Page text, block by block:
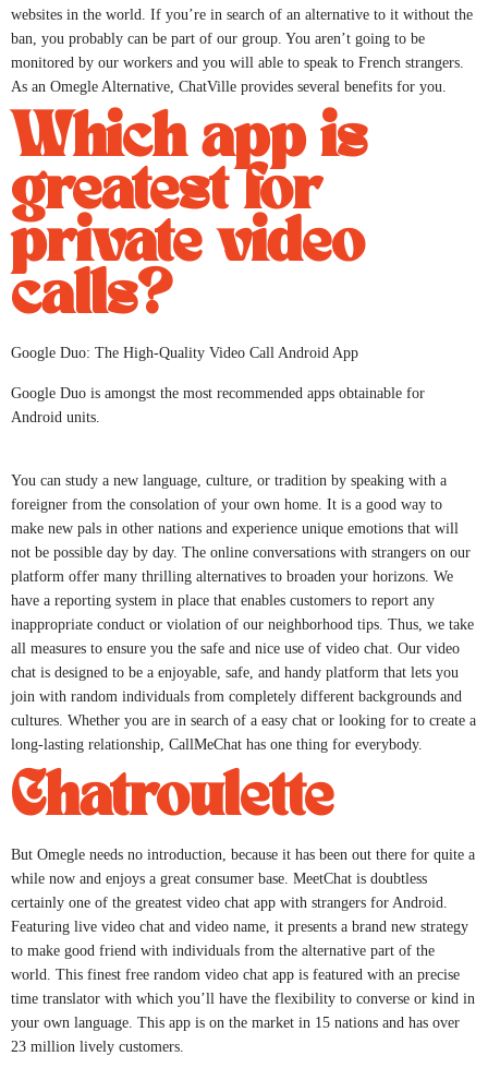
websites in the world. If you’re in search of an alternative to it without the
ban, you probably can be part of our group. You aren’t going to be
monitored by our workers and you will able to speak to French strangers.
As an Omegle Alternative, ChatVille provides several benefits for you.
Which app is
greatest for
private video
calls?
Google Duo: The High-Quality Video Call Android App
Google Duo is amongst the most recommended apps obtainable for
Android units.
You can study a new language, culture, or tradition by speaking with a
foreigner from the consolation of your own home. It is a good way to
make new pals in other nations and experience unique emotions that will
not be possible day by day. The online conversations with strangers on our
platform offer many thrilling alternatives to broaden your horizons. We
have a reporting system in place that enables customers to report any
inappropriate conduct or violation of our neighborhood tips. Thus, we take
all measures to ensure you the safe and nice use of video chat. Our video
chat is designed to be a enjoyable, safe, and handy platform that lets you
join with random individuals from completely different backgrounds and
cultures. Whether you are in search of a easy chat or looking for to create a
long-lasting relationship, CallMeChat has one thing for everybody.
Chatroulette
But Omegle needs no introduction, because it has been out there for quite a
while now and enjoys a great consumer base. MeetChat is doubtless
certainly one of the greatest video chat app with strangers for Android.
Featuring live video chat and video name, it presents a brand new strategy
to make good friend with individuals from the alternative part of the
world. This finest free random video chat app is featured with an precise
time translator with which you’ll have the flexibility to converse or kind in
your own language. This app is on the market in 15 nations and has over
23 million lively customers.